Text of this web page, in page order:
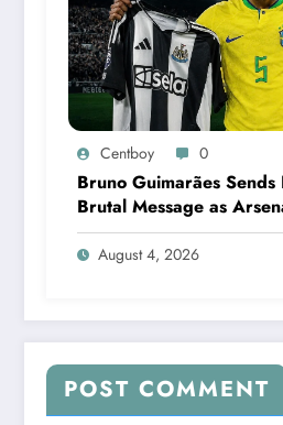
Centboy 0
Bruno Guimarães Sends
Brutal Message as
Have Always Loved This
Time to Move On”
August 4, 2026
POST COMMENT